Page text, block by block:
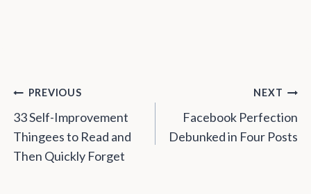
Post
navigation
PREVIOUS
33 Self-Improvement
Thingees to Read and
Then Quickly Forget
NEXT
Facebook Perfection
Debunked in Four Posts